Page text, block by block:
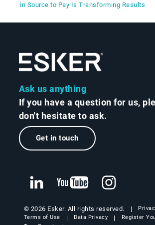
in Source to Pay Is Transforming Results
Ask us anything
If you have a question for us,
don't hesitate to ask.
Get in touch
© 2026 Esker. All rights reserved.
Terms of Use
Data Privacy
Register